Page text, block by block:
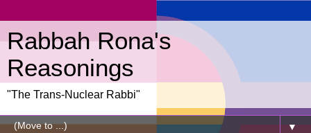
Rabbah Rona's
Reasonings
"The Trans-Nuclear Rabbi"
▼